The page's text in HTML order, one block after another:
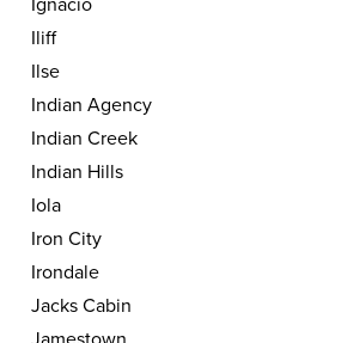
Ignacio
Iliff
Ilse
Indian Agency
Indian Creek
Indian Hills
Iola
Iron City
Irondale
Jacks Cabin